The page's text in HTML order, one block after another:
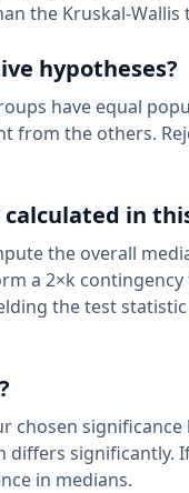
the Kruskal-
hypotheses?
have equal
from the others.
in
the overall
a 2×k
the test
chosen
significantly.
in medians.